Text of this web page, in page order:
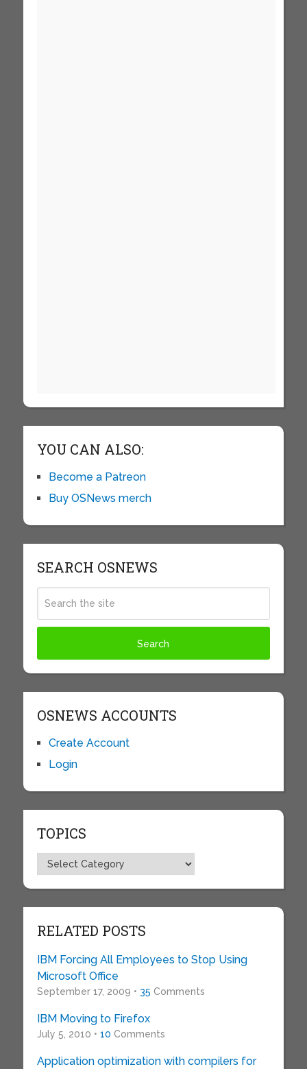
YOU CAN ALSO:
Become a Patreon
Buy OSNews merch
SEARCH OSNEWS
OSNEWS ACCOUNTS
Create Account
Login
TOPICS
Topics
RELATED POSTS
IBM Forcing All Employees to Stop Using
Microsoft Office
September 17, 2009 • 35 Comments
IBM Moving to Firefox
July 5, 2010 • 10 Comments
Application optimization with compilers for